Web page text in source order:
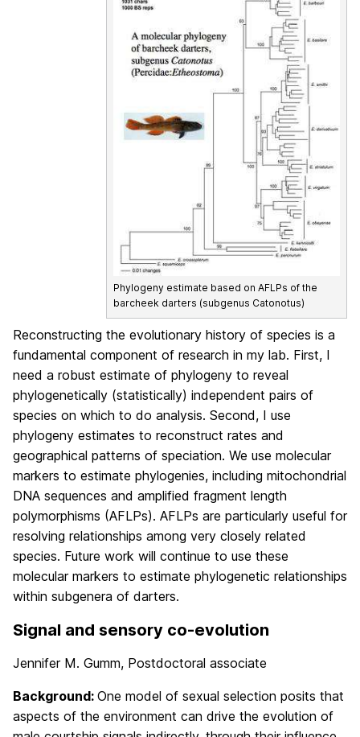
Phylogeny estimate based on AFLPs of the
barcheek darters (subgenus Catonotus)
Reconstructing the evolutionary history of species is a
fundamental component of research in my lab. First, I
need a robust estimate of phylogeny to reveal
phylogenetically (statistically) independent pairs of
species on which to do analysis. Second, I use
phylogeny estimates to reconstruct rates and
geographical patterns of speciation. We use molecular
markers to estimate phylogenies, including mitochondrial
DNA sequences and amplified fragment length
polymorphisms (AFLPs). AFLPs are particularly useful for
resolving relationships among very closely related
species. Future work will continue to use these
molecular markers to estimate phylogenetic relationships
within subgenera of darters.
Signal and sensory co-evolution
Jennifer M. Gumm, Postdoctoral associate
Background: One model of sexual selection posits that
aspects of the environment can drive the evolution of